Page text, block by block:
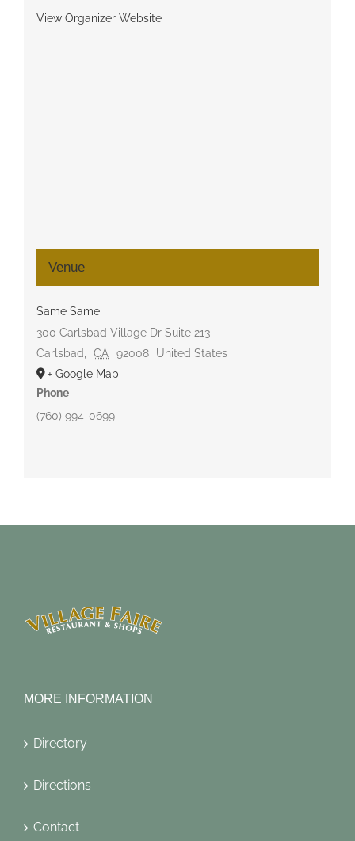
View Organizer Website
Venue
Same Same
300 Carlsbad Village Dr Suite 213
Carlsbad
CA 92008
United States
+ Google Map
Phone
(760) 994-0699
MORE INFORMATION
Directory
Directions
Contact